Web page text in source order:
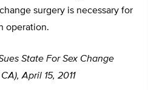
surgery is necessary for
operation.
State For Sex Change
April 15, 2011